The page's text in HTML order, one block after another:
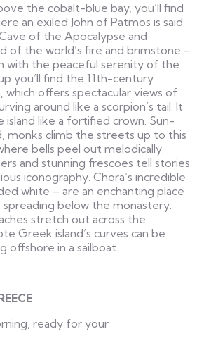
the cobalt-blue bay, you’ll find
an exiled John of Patmos is said
of the Apocalypse and
of the world’s fire and brimstone –
with the peaceful serenity of the
you’ll find the 11th-century
which offers spectacular views of
around like a scorpion’s tail. It
island like a fortified crown. Sun-
monks climb the streets up to this
bells peel out melodically.
and stunning frescoes tell stories
iconography. Chora’s incredible
white – are an enchanting place
below the monastery.
stretch out across the
Greek island’s curves can be
offshore in a sailboat.
ready for your